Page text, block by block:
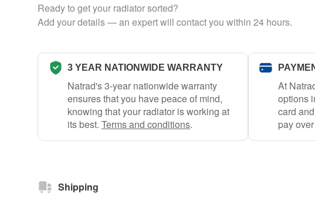
Ready to get your radiator sorted?
Add your details — an expert will contact you within 24 hours.
3 YEAR NATIONWIDE WARRANTY
Natrad's 3-year nationwide warranty
ensures that you have peace of mind,
knowing that your radiator is working at
its best. Terms and conditions.
At
options
card
pay
Shipping